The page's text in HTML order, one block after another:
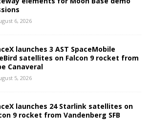
6, 2026
launches 3 AST SpaceMobile
satellites on Falcon 9 rocket from
Canaveral
5, 2026
launches 24 Starlink satellites on
9 rocket from Vandenberg SFB